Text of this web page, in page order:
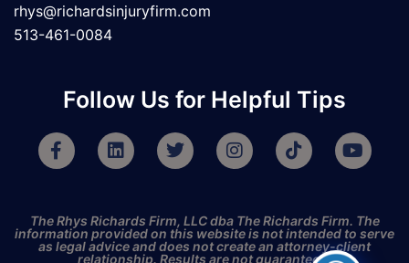
rhys@richardsinjuryfirm.com
513-461-0084
Follow Us for Helpful Tips
F
a
b
o
o
L
i
e
d
i
T
w
t
e
r
I
n
a
g
r
T
i
o
k
Y
o
u
b
e
The Rhys Richards Firm, LLC dba The Richards Firm. The
information provided on this website is not intended to serve
as legal advice and does not create an attorney-client
relationship. Results are not guaranteed.